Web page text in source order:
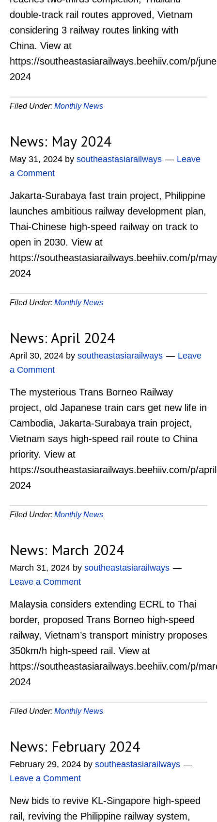
double-track rail routes approved, Vietnam
considering 3 railway routes linking with
China. View at
https://southeastasiarailways.beehiiv.com/p/
2024
Filed Under: Monthly News
News: May 2024
May 31, 2024 by southeastasiarailways
Leave
a Comment
Jakarta-Surabaya fast train project, Philippine
launches ambitious railway development plan,
Thai-Chinese high-speed railway on track to
open in 2030. View at
https://southeastasiarailways.beehiiv.com/p/
2024
Filed Under: Monthly News
News: April 2024
April 30, 2024 by southeastasiarailways
Leave
a Comment
The mysterious Trans Borneo Railway
project, old Japanese train cars get new life in
Cambodia, Jakarta-Surabaya train project,
Vietnam says high-speed rail route to China
priority. View at
https://southeastasiarailways.beehiiv.com/p/
2024
Filed Under: Monthly News
News: March 2024
March 31, 2024 by southeastasiarailways
Leave a Comment
Malaysia considers extending ECRL to Thai
border, proposed Trans Borneo high-speed
railway, Vietnam’s transport ministry proposes
350km/h high-speed rail. View at
https://southeastasiarailways.beehiiv.com/p/
2024
Filed Under: Monthly News
News: February 2024
February 29, 2024 by southeastasiarailways
Leave a Comment
New bids to revive KL-Singapore high-speed
rail, reviving the Philippine railway system,